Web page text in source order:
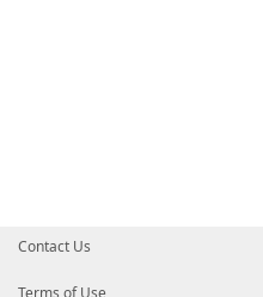
Contact Us
Terms of Use